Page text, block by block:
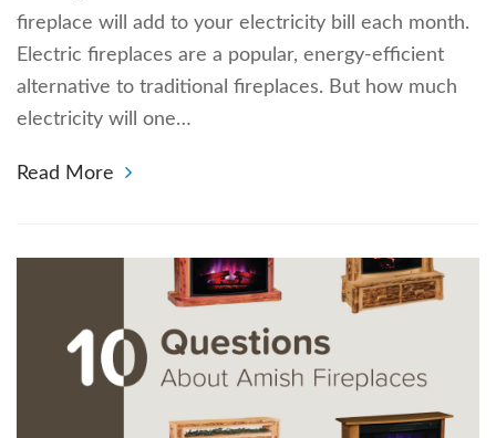
fireplace will add to your electricity bill each month.
Electric fireplaces are a popular, energy-efficient
alternative to traditional fireplaces. But how much
electricity will one…
Read More